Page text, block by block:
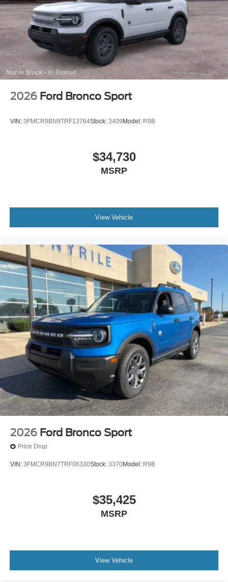
Security system
Remote keyless entry
Reclining 3rd row seat
Rear window wiper
Rear window defroster
Rear anti-roll bar
Passenger vanity mirror
Passenger door bin
Panic alarm
Overhead console
Overhead airbag
Outside temperature display
Occupant sensing airbag
Memory seat
Low tire pressure warning
Leather steering wheel
Illuminated entry
Heated rear seats
Heated front seats
Heated door mirrors
Genuine wood door panel insert
Dual front side impact airbags
Dual front impact airbags
2026 Ford Bronco Sport
VIN: 3FMCR9BN9TRF13764Stock: 3409 Model: R9B
$34,730
MSRP
View Vehicle
2026 Ford Bronco Sport
Price Drop
VIN: 3FMCR9BN7TRF06330Stock: 3370Model: R9B
$35,425
MSRP
View Vehicle